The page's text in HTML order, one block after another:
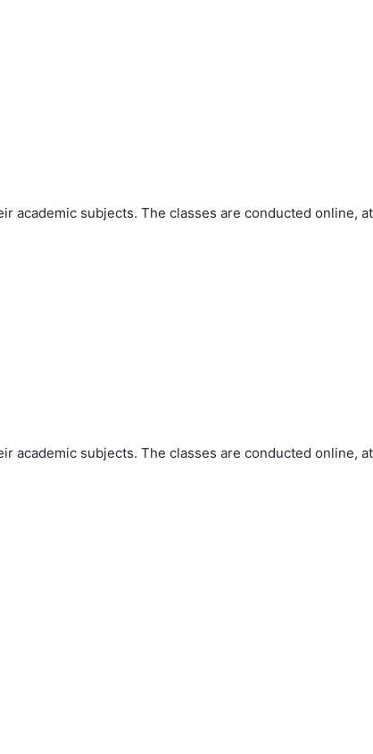
academic subjects. The classes are conducted online, at
academic subjects. The classes are conducted online, at